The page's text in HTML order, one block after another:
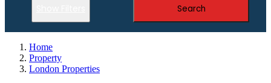
Search
Home
Property
London Properties